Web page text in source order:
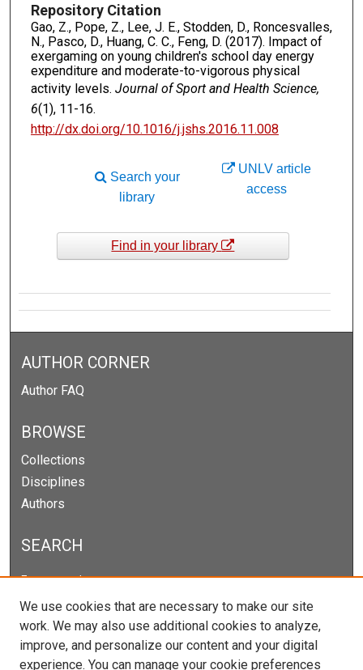
Repository Citation
Gao, Z., Pope, Z., Lee, J. E., Stodden, D., Roncesvalles,
N., Pasco, D., Huang, C. C., Feng, D. (2017). Impact of
exergaming on young children's school day energy
expenditure and moderate-to-vigorous physical
activity levels. Journal of Sport and Health Science,
6(1), 11-16.
http://dx.doi.org/10.1016/j.jshs.2016.11.008
UNLV article
access
Search your
library
Find in your library
AUTHOR CORNER
Author FAQ
BROWSE
Collections
Disciplines
Authors
SEARCH
Enter search terms:
Select context to search:
We use cookies that are necessary to make our site
work. We may also use additional cookies to analyze,
improve, and personalize our content and your digital
experience. You can manage your cookie preferences